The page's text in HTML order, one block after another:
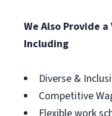
We Also Provide
Including
Diverse &
Competitive